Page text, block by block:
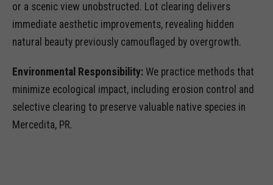
or a scenic view unobstructed. Lot clearing delivers
immediate aesthetic improvements, revealing hidden
natural beauty previously camouflaged by overgrowth.
Environmental Responsibility: We practice methods that
minimize ecological impact, including erosion control and
selective clearing to preserve valuable native species in
Mercedita, PR.